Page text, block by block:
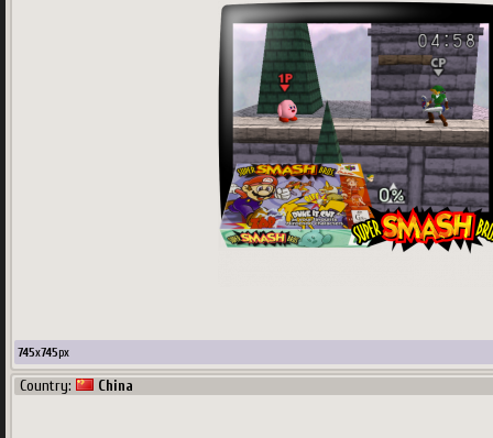
745x745px
Country: China